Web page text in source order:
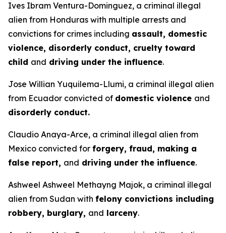
Ives Ibram Ventura-Dominguez, a criminal illegal
alien from Honduras with multiple arrests and
convictions for crimes including assault, domestic
violence, disorderly conduct, cruelty toward
child and driving under the influence.
Jose Willian Yuquilema-Llumi, a criminal illegal alien
from Ecuador convicted of domestic violence and
disorderly conduct.
Claudio Anaya-Arce, a criminal illegal alien from
Mexico convicted for forgery, fraud, making a
false report, and driving under the influence.
Ashweel Ashweel Methayng Majok, a criminal illegal
alien from Sudan with felony convictions including
robbery, burglary, and larceny.